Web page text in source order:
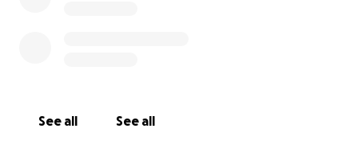
See all See all